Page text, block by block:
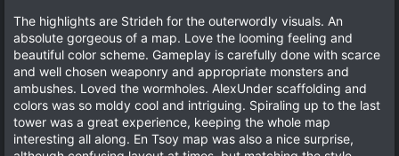
e
(
s
)
The highlights are Strideh for the outerwordly visuals. An
absolute gorgeous of a map. Love the looming feeling and
beautiful color scheme. Gameplay is carefully done with scarce
and well chosen weaponry and appropriate monsters and
ambushes. Loved the wormholes. AlexUnder scaffolding and
colors was so moldy cool and intriguing. Spiraling up to the last
tower was a great experience, keeping the whole map
interesting all along. En Tsoy map was also a nice surprise,